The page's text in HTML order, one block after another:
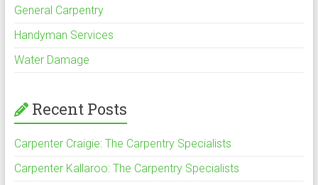
General Carpentry
Handyman Services
Water Damage
Recent Posts
Carpenter Craigie: The Carpentry Specialists
Carpenter Kallaroo: The Carpentry Specialists